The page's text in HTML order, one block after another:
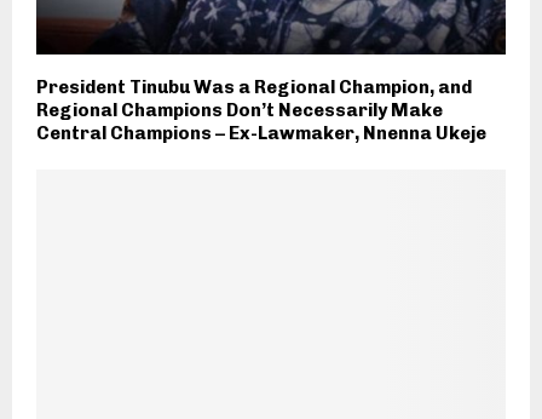
President Tinubu Was a Regional Champion, and
Regional Champions Don’t Necessarily Make
Central Champions – Ex-Lawmaker, Nnenna Ukeje